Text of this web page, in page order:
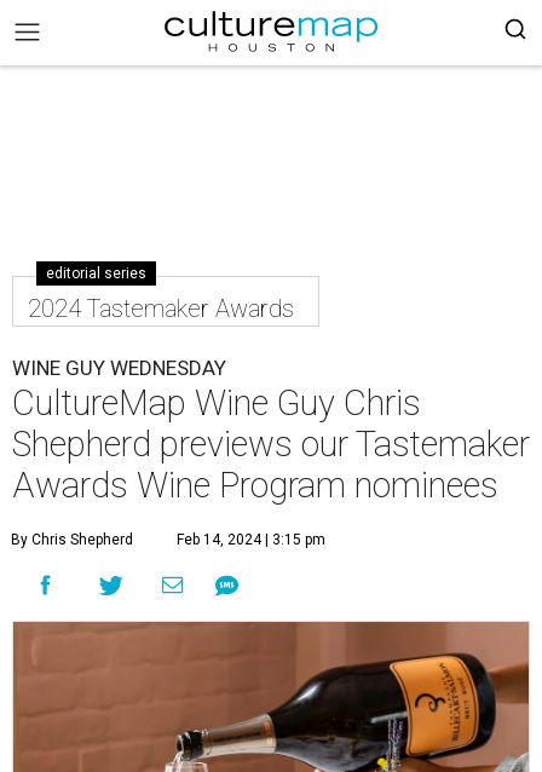
editorial series
2024 Tastemaker Awards
WINE GUY WEDNESDAY
CultureMap Wine Guy Chris
Shepherd previews our Tastemaker
Awards Wine Program nominees
By Chris Shepherd Feb 14, 2024 | 3:15 pm